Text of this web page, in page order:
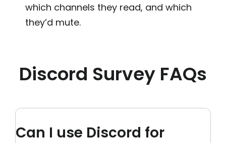
which channels they read, and which
they’d mute.
Discord Survey FAQs
Can I use Discord for